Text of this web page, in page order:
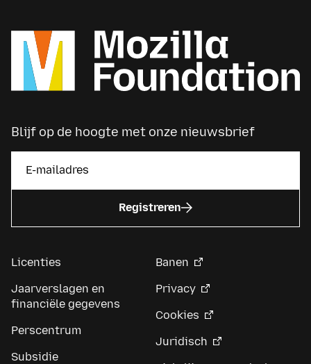
Blijf op de hoogte met onze nieuwsbrief
Registreren
Licenties
Jaarverslagen en
financiële gegevens
Perscentrum
Subsidie
Banen
Privacy
Cookies
Juridisch